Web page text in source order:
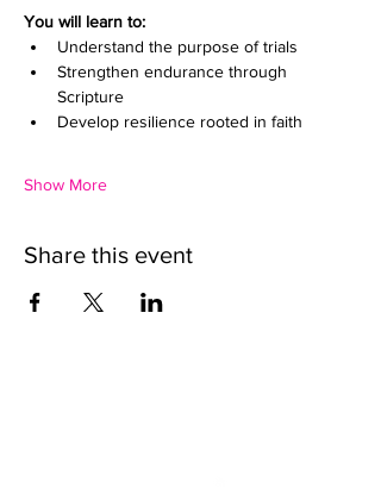
You will learn to:
Understand the purpose of trials
Strengthen endurance through
Scripture
Develop resilience rooted in faith
Show More
Share this event